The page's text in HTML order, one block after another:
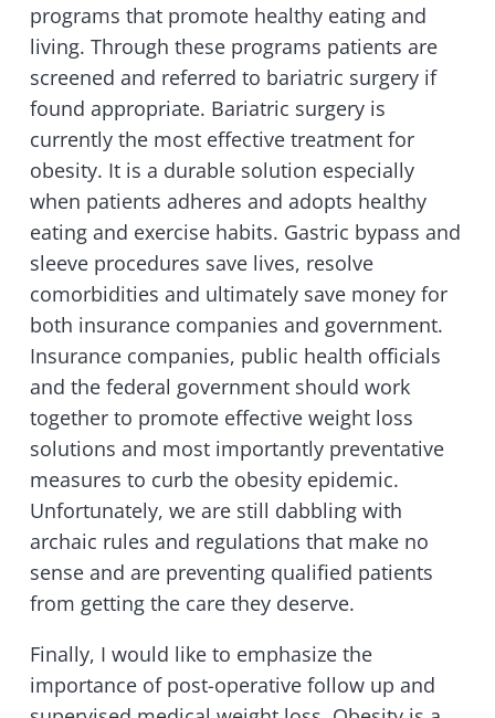
programs that promote healthy eating and
living. Through these programs patients are
screened and referred to bariatric surgery if
found appropriate. Bariatric surgery is
currently the most effective treatment for
obesity. It is a durable solution especially
when patients adheres and adopts healthy
eating and exercise habits. Gastric bypass and
sleeve procedures save lives, resolve
comorbidities and ultimately save money for
both insurance companies and government.
Insurance companies, public health officials
and the federal government should work
together to promote effective weight loss
solutions and most importantly preventative
measures to curb the obesity epidemic.
Unfortunately, we are still dabbling with
archaic rules and regulations that make no
sense and are preventing qualified patients
from getting the care they deserve.
Finally, I would like to emphasize the
importance of post-operative follow up and